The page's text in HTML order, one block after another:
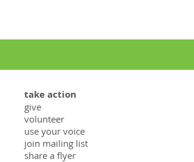
take action
give
volunteer
use your voice
join mailing list
share a flyer